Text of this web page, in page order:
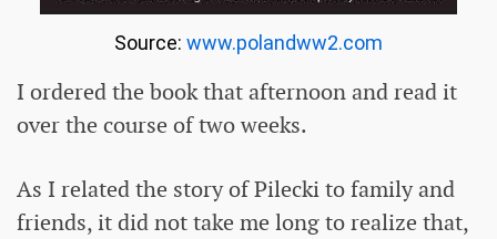
Source: www.polandww2.com
I ordered the book that afternoon and read it
over the course of two weeks.
As I related the story of Pilecki to family and
friends, it did not take me long to realize that,